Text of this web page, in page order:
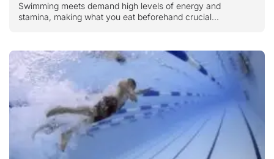
Swimming meets demand high levels of energy and
stamina, making what you eat beforehand crucial...